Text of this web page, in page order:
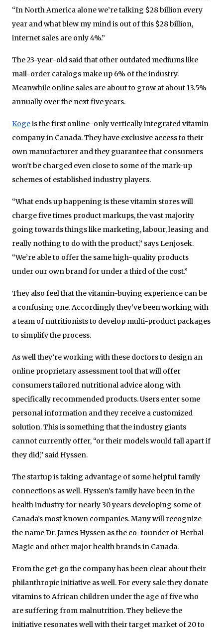
“In North America alone we’re talking $28 billion every
year and what blew my mind is out of this $28 billion,
internet sales are only 4%.”
The 23-year-old said that other outdated mediums like
mail-order catalogs make up 6% of the industry.
Meanwhile online sales are about to grow at about 13.5%
annually over the next five years.
Kogeis the first online-only vertically integrated vitamin
company in Canada. They have exclusive access to their
own manufacturer and they guarantee that consumers
won’t be charged even close to some of the mark-up
schemes of established industry players.
“What ends up happening is these vitamin stores will
charge five times product markups, the vast majority
going towards things like marketing, labour, leasing and
really nothing to do with the product,” says Lenjosek.
“We’re able to offer the same high-quality products
under our own brand for under a third of the cost.”
They also feel that the vitamin-buying experience can be
a confusing one. Accordingly they’ve been working with
a team of nutritionists to develop multi-product packages
to simplify the process.
As well they’re working with these doctors to design an
online proprietary assessment tool that will offer
consumers tailored nutritional advice along with
specifically recommended products. Users enter some
personal information and they receive a customized
solution. This is something that the industry giants
cannot currently offer, “or their models would fall apart if
they did,” said Hyssen.
The startup is taking advantage of some helpful family
connections as well. Hyssen’s family have been in the
health industry for nearly 30 years developing some of
Canada’s most known companies. Many will recognize
the name Dr. James Hyssen as the co-founder of Herbal
Magic and other major health brands in Canada.
From the get-go the company has been clear about their
philanthropic initiative as well. For every sale they donate
vitamins to African children under the age of five who
are suffering from malnutrition. They believe the
initiative resonates well with their target market of 20 to